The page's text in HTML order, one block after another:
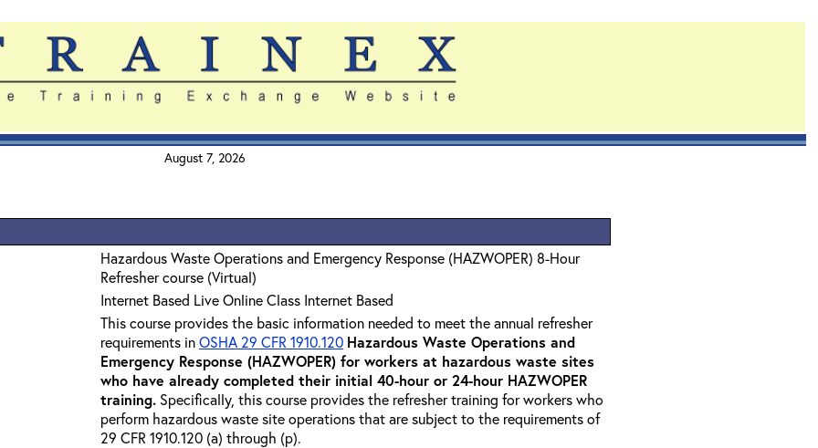
August 7, 2026
Hazardous Waste Operations and Emergency Response (HAZWOPER) 8-Hour
Refresher course (Virtual)
Internet Based Live Online Class Internet Based
This course provides the basic information needed to meet the annual refresher
requirements inOSHA 29 CFR 1910.120 Hazardous Waste Operations and
Emergency Response (HAZWOPER) for workers at hazardous waste sites
who have already completed their initial 40-hour or 24-hour HAZWOPER
training. Specifically, this course provides the refresher training for workers who
perform hazardous waste site operations that are subject to the requirements of
29 CFR 1910.120 (a) through (p).